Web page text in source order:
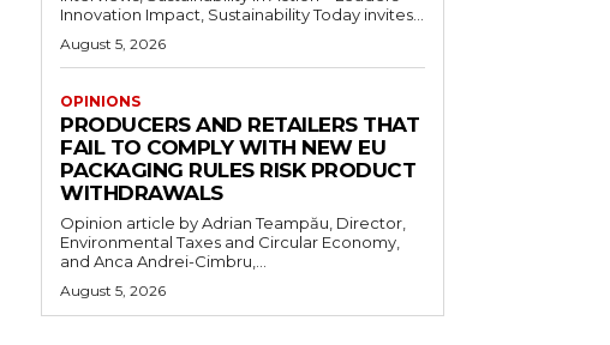
Innovation Impact, Sustainability Today invites...
August 5, 2026
OPINIONS
PRODUCERS AND RETAILERS THAT
FAIL TO COMPLY WITH NEW EU
PACKAGING RULES RISK PRODUCT
WITHDRAWALS
Opinion article by Adrian Teampău, Director,
Environmental Taxes and Circular Economy,
and Anca Andrei-Cimbru,...
August 5, 2026